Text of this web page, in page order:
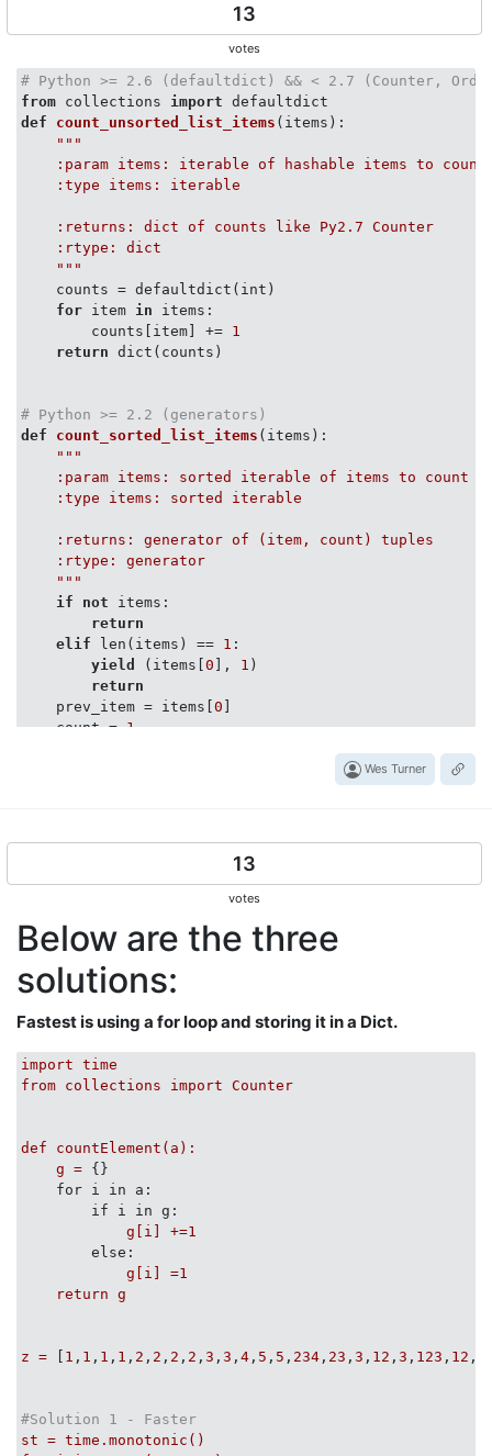
13
votes
# Python >= 2.6 (defaultdict) && < 2.7 (Counter,
from collections import
def
count_unsorted_list_items ( items ):
"""
    :param items: iterable of hashable items to count
    :type items: iterable
    :returns: dict of counts like Py2.7 Counter
    :rtype: dict
    """
    counts = defaultdict(int)
for item in items:
        counts[item] +=
1
return dict(counts)
# Python >= 2.2 (generators)
def
count_sorted_list_items ( items ):
"""
    :param items: sorted iterable of items to count
    :type items: sorted iterable
    :returns: generator of (item, count) tuples
    :rtype: generator
    """
if
not items:
return
elif len(items) == 1 :
yield
(items[0 ], 1 )
return
    prev_item = items[
0 ]
    count =
1
            prev_item = item
import
class
TestListCounters
def test_count_unsorted_list_items(self
            ([], []),
            ([
2], [(2 ,1 )]),
            )
for
            counts = count_unsorted_list_items(inp)
print inp, exp_outp, counts
self.assertEqual(counts, dict( exp_outp
        inp, exp_outp = UNSORTED_WIN = ([
self.assertEqual(dict( exp_outp ),
def test_count_sorted_list_items( self ):
            ([
2], [(
            ([
2,2], [(
Wes Turner
13
votes
Below are the three
solutions:
Fastest is using a for loop and storing it in a Dict.
import time
from collections import Counter
def
countElement(a):
g = {}
for i in a:
if i in g:
g[i]
+=1
else:
g[i]
=1
return g
z = [ 1 , 1 , 1 , 1 , 2 , 2 , 2 , 2 , 3 , 3 , 4 , 5 , 5 , 234 , 23 , 3 , 12 , 3 , 123 , 12 ,
#Solution 1 - Faster
st = time.monotonic()